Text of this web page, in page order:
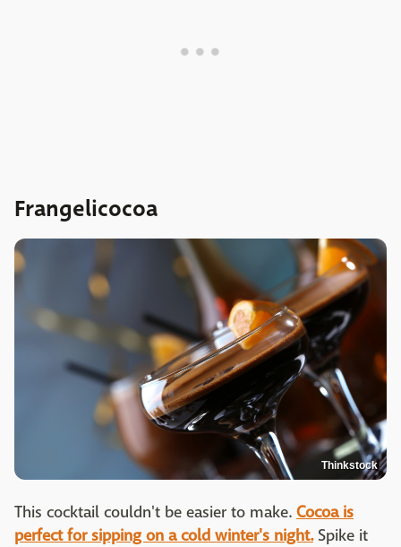
Frangelicocoa
Thinkstock
This cocktail couldn't be easier to make. Cocoa is
perfect for sipping on a cold winter's night.Spike it